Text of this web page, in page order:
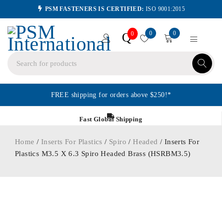
PSM FASTENERS IS CERTIFIED: ISO 9001:2015
Q0 0 0
FREE shipping for orders above $250!*
Fast Global Shipping
Home / Inserts For Plastics / Spiro /Headed / Inserts For
Plastics M3.5 X 6.3 Spiro Headed Brass (HSRBM3.5)